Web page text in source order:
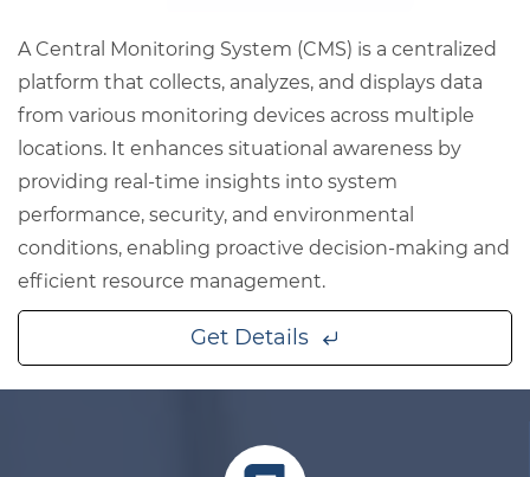
A Central Monitoring System (CMS) is a centralized
platform that collects, analyzes, and displays data
from various monitoring devices across multiple
locations. It enhances situational awareness by
providing real-time insights into system
performance, security, and environmental
conditions, enabling proactive decision-making and
efficient resource management.
Get Details